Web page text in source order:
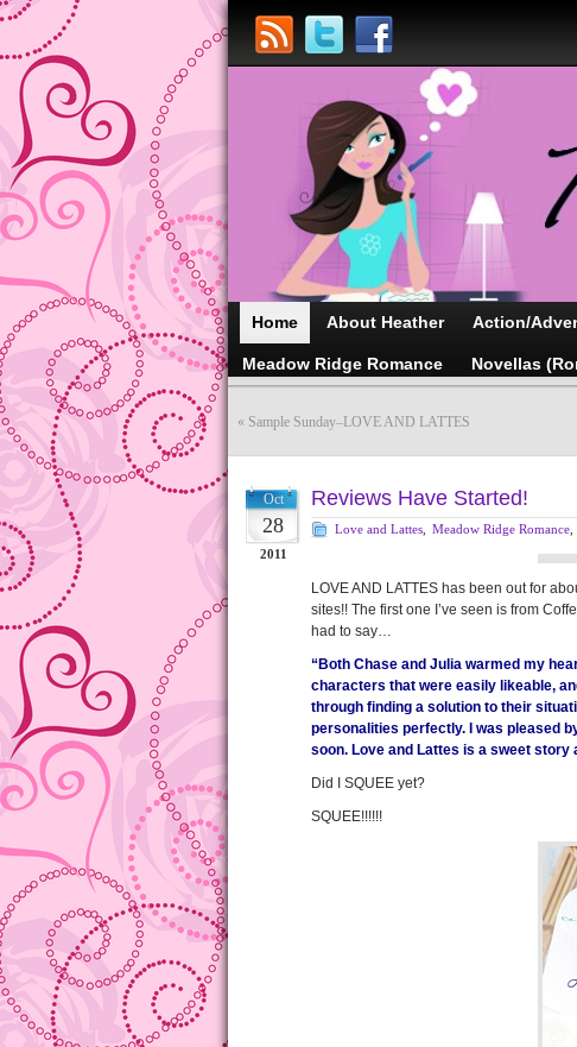
Home About Heather Action/
Meadow Ridge Romance Novellas
« Sample Sunday–LOVE AND LATTES
Oct
28
2011
Reviews Have Started!
Love and Lattes Meadow Ridge Romance
LOVE AND LATTES has been out for
sites!! The first one I’ve seen is from
had to say…
“Both Chase and Julia warmed my
characters that were easily likeable,
through finding a solution to their
personalities perfectly. I was pleased
soon. Love and Lattes is a sweet story
Did I SQUEE yet?
SQUEE!!!!!!